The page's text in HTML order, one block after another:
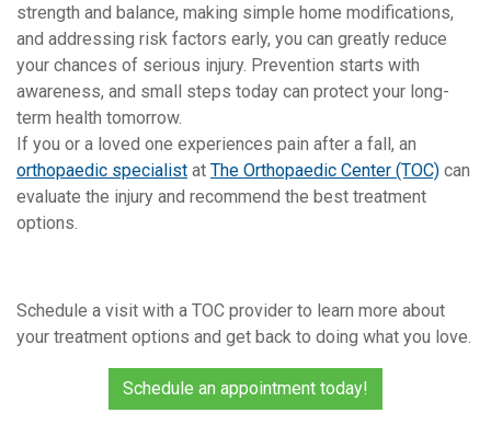
strength and balance, making simple home modifications,
and addressing risk factors early, you can greatly reduce
your chances of serious injury. Prevention starts with
awareness, and small steps today can protect your long-
term health tomorrow.
If you or a loved one experiences pain after a fall, an
orthopaedic specialist at The Orthopaedic Center (TOC) can
evaluate the injury and recommend the best treatment
options.
Schedule a visit with a TOC provider to learn more about
your treatment options and get back to doing what you love.
Schedule an appointment today!